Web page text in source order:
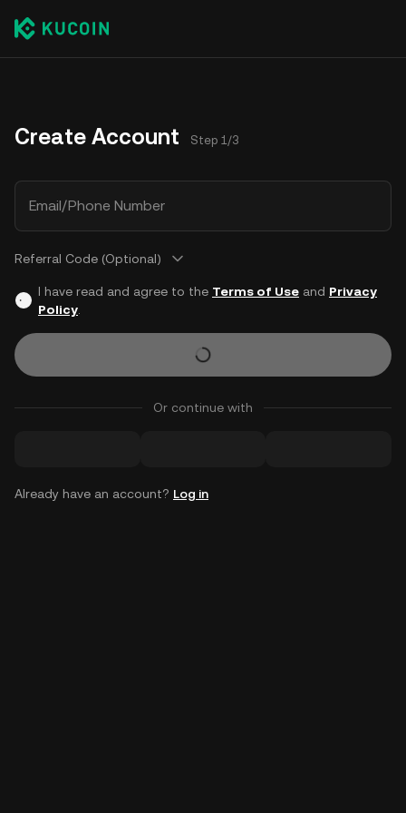
Create Account Step 1/3
Email/Phone Number
Referral Code (Optional)
I have read and agree to the Terms of Useand Privacy
Policy.
Or continue with
Already have an account? Log in